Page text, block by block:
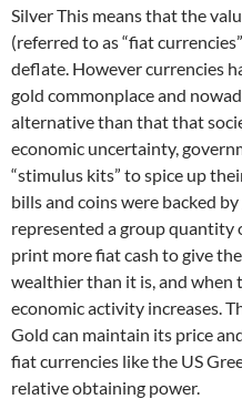
Silver This means that the
(referred to as “fiat
deflate. However currencies
gold commonplace and
alternative than that that
economic uncertainty,
“stimulus kits” to spice up
bills and coins were backed
represented a group quantity
print more fiat cash to give
wealthier than it is, and when
economic activity increases.
Gold can maintain its price
fiat currencies like the US
relative obtaining power.